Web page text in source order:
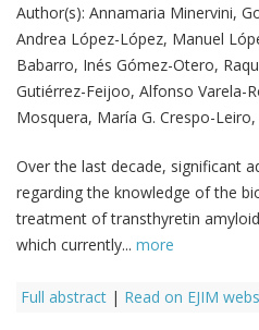
Author(s): Annamaria Minervini,
Andrea López-López, Manuel
Babarro, Inés Gómez-Otero,
Gutiérrez-Feijoo, Alfonso Varela-
Mosquera, María G. Crespo-
Over the last decade, significant
regarding the knowledge of the
treatment of transthyretin
which currently... more
Full abstract | Read on EJIM